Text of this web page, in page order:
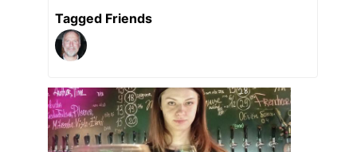
Tagged Friends